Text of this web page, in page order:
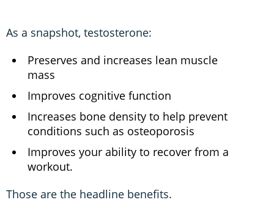
As a snapshot, testosterone:
Preserves and increases lean muscle
mass
Improves cognitive function
Increases bone density to help prevent
conditions such as osteoporosis
Improves your ability to recover from a
workout.
Those are the headline benefits.